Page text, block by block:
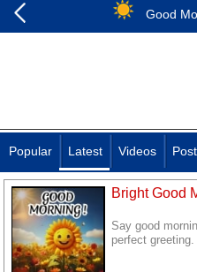
Good
Popular Latest Videos
Bright Good
Say good
perfect greeting.